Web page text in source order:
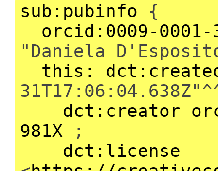
sub:pubinfo {
orcid:0009-0001-
"Daniela
this:
dct:creator
981X ;
dct:license